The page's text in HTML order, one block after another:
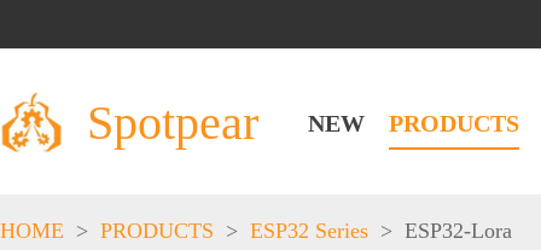
Spotpear NEW PRODUCTS
HOME > PRODUCTS > ESP32 Series > ESP32-Lora